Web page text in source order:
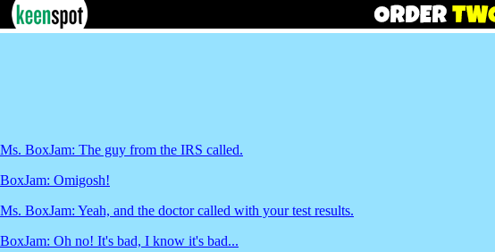
Ms. BoxJam: The guy from the IRS called.
BoxJam: Omigosh!
Ms. BoxJam: Yeah, and the doctor called with your test results.
BoxJam: Oh no! It's bad, I know it's bad...